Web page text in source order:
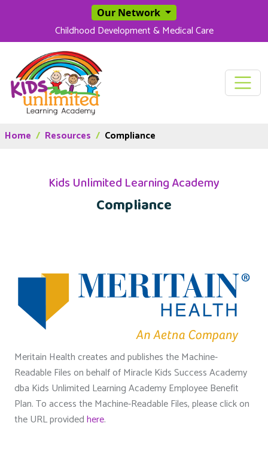
SKIP TO MAIN
Our Network
Childhood Development & Medical Care
Home Resources Compliance
Kids Unlimited Learning Academy
Compliance
Meritain Health creates and publishes the Machine-
Readable Files on behalf of Miracle Kids Success Academy
dba Kids Unlimited Learning Academy Employee Benefit
Plan. To access the Machine-Readable Files, please click on
the URL providedhere.